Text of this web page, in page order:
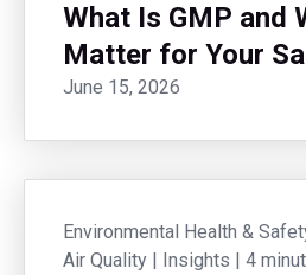
What Is GMP and
Matter for Your
June 15, 2026
Environmental Health &
Air Quality | Insights | 4